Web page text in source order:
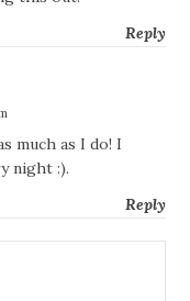
Reply
much as I do! I
night :).
Reply